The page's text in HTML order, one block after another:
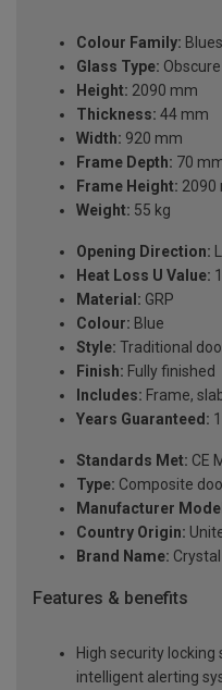
Colour Family: Blues
Glass Type: Obscure
Height: 2090 mm
Thickness: 44 mm
Width: 920 mm
Frame Depth: 70
Frame Height: 2090
Weight: 55 kg
Opening Direction:
Heat Loss U Value:
Material: GRP
Colour: Blue
Style: Traditional
Finish: Fully finished
Includes: Frame,
Years Guaranteed:
Standards Met: CE
Type: Composite
Manufacturer
Country Origin:
Brand Name: Crystal
Features & benefits
High security
intelligent alerting